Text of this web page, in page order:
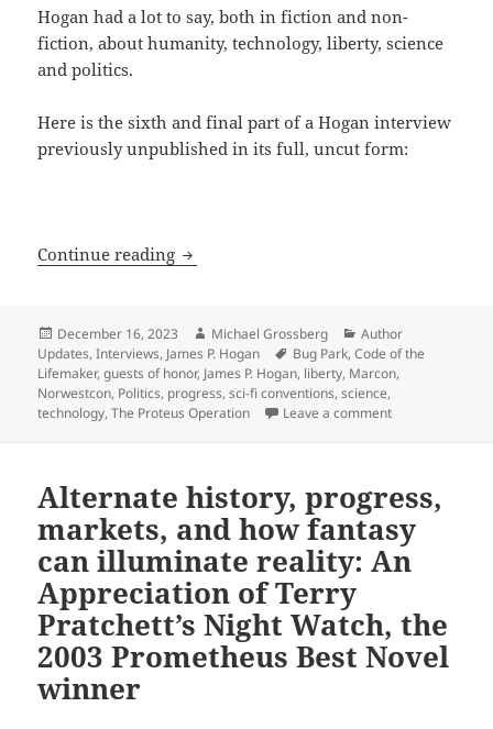
Hogan had a lot to say, both in fiction and non-
fiction, about humanity, technology, liberty, science
and politics.
Here is the sixth and final part of a Hogan interview
previously unpublished in its full, uncut form:
Continue reading The Hogan Interview, part 6: On AI,
Posted
on
December 16, 2023 Author
Michael Grossberg Categories
Author
Updates,Interviews, James P. Hogan Tags
Bug Park,Code of the
Lifemaker,guests of honor, James P. Hogan, liberty, Marcon,
Norwestcon, Politics, progress,sci-fi conventions,science,
technology,The Proteus Operation Leave a commenton The Hogan
Alternate history, progress,
markets, and how fantasy
can illuminate reality: An
Appreciation of Terry
Pratchett’s Night Watch, the
2003 Prometheus Best Novel
winner